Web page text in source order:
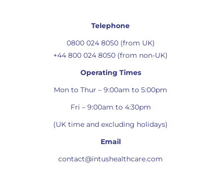
Telephone
0800 024 8050 (from UK)
+44 800 024 8050 (from non-UK)
Operating Times
Mon to Thur – 9:00am to 5:00pm
Fri – 9:00am to 4:30pm
(UK time and excluding holidays)
Email
contact@intushealthcare.com